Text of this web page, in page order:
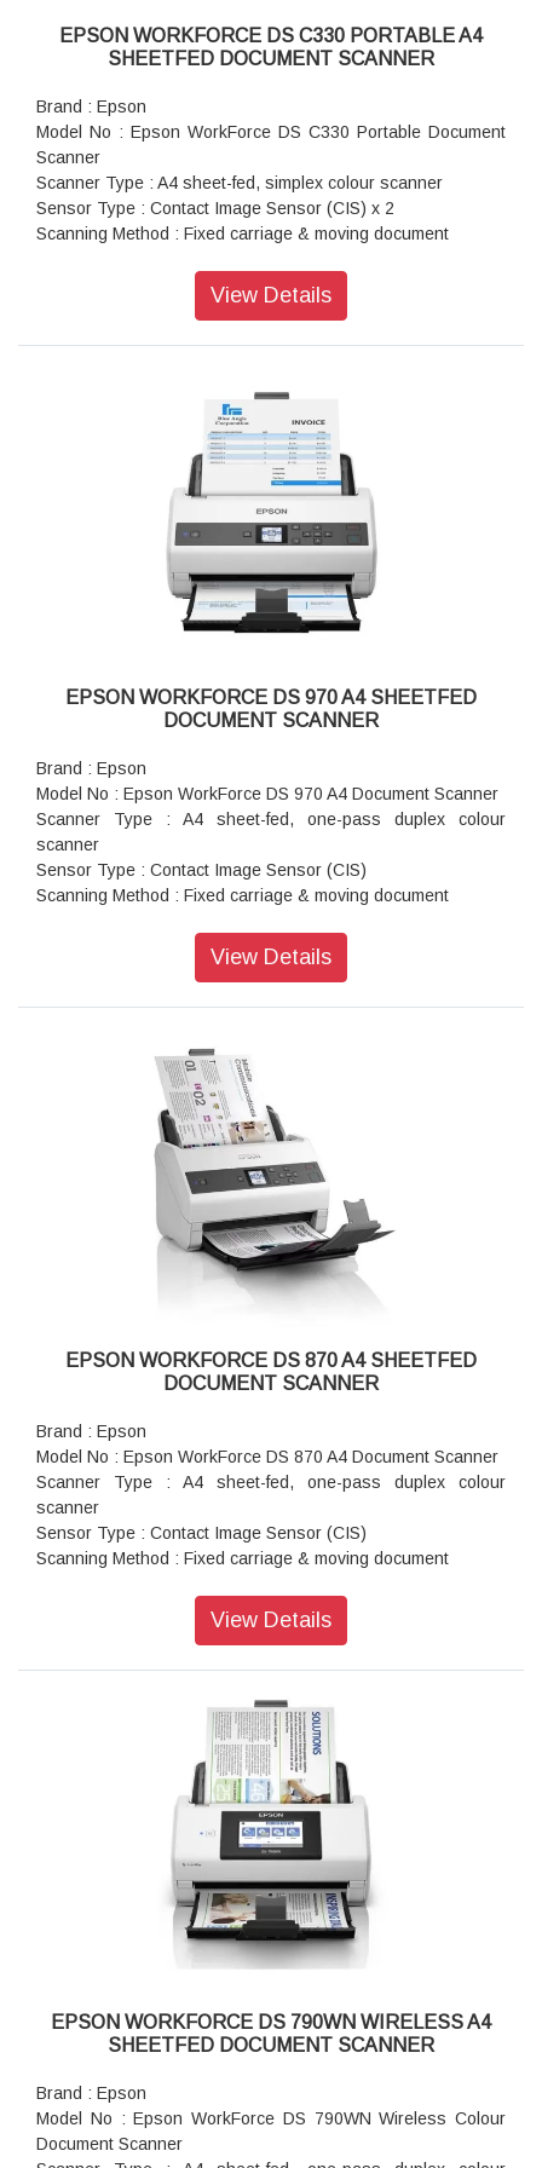
EPSON WORKFORCE DS C330 PORTABLE A4
SHEETFED DOCUMENT SCANNER
Brand : Epson
Model No : Epson WorkForce DS C330 Portable Document
Scanner
Scanner Type : A4 sheet-fed, simplex colour scanner
Sensor Type : Contact Image Sensor (CIS) x 2
Scanning Method : Fixed carriage & moving document
Optical Resolution : 600 x 600 dpi
Min Document Size : 50.8 x 50.8 mm
Max Document Size : 215.9 x 6,096 mm
Supported Paper Weight : Vertical Path: 40 – 127 g/m, Less
than A6 size: 40 – 209 g/m, Straight Path: 40 – 413 g/m
Output File Formats : Epson Scan 2: JPEG, TIFF, Multi-TIFF,
PDF, Searchable PDF, BMP, PNG, Document Capture Pro
(Win): JPEG, BMP, PDF, Searchable PDF, TIFF, Multi-TIFF,
PNG, DOCX, XLSX, PPTX
ADF Capacity : 100 sheets (80g/m2)
Resolution (Colour / Monochrome) : 300 dpi: 30 ppm / 60
ADF Specs : Automatic Duplex Scanning: Yes
Connectivity : Standard : USB 3.0
View Details
EPSON WORKFORCE DS 970 A4 SHEETFED
DOCUMENT SCANNER
Brand : Epson
Model No : Epson WorkForce DS 970 A4 Document Scanner
Scanner Type : A4 sheet-fed, one-pass duplex colour
scanner
Sensor Type : Contact Image Sensor (CIS)
Scanning Method : Fixed carriage & moving document
Optical Resolution : 600 x 600 dpi
Max Document Size : 215.9 x 6,096 mm
Supported Paper Weight : 27 - 413 g/m (A8 or less 127 - 413
ADF Capacity : 100 sheets (80g/m2)
Daily Scan Volume : Up to 14,000 pages / day
Multi-feed Detection : Ultrasonic Sensor and Length
Interface : USB 3.0, Optional Ethernet (With Network
Resolution (Colour/Greyscale/Mono) : 200dpi: 85ppm /
170ipm (Simplex / Duplex), 600dpi: 23ppm / 46ipm (Simplex /
View Details
EPSON WORKFORCE DS 870 A4 SHEETFED
DOCUMENT SCANNER
Brand : Epson
Model No : Epson WorkForce DS 870 A4 Document Scanner
Scanner Type : A4 sheet-fed, one-pass duplex colour
scanner
Sensor Type : Contact Image Sensor (CIS)
Scanning Method : Fixed carriage & moving document
Optical Resolution : 600 x 600 dpi
Max Document Size : 215.9 x 6,096 mm
Supported Paper Weight : 27 - 413 g/m2 (A8 or less 127 -
ADF Capacity : 100 sheets (80g/m2)
Daily Scan Volume : Up to 10,000 pages / day
Multi-feed Detection : Ultrasonic Sensor and Length
Interface : USB 3.0, Optional Ethernet (With Network
Resolution (Colour/Greyscale/Mono) : 200dpi: 65ppm /
130ipm (Simplex / Duplex), 300dpi: 65ppm / 130ipm (Simplex
View Details
EPSON WORKFORCE DS 790WN WIRELESS A4
SHEETFED DOCUMENT SCANNER
Brand : Epson
Model No : Epson WorkForce DS 790WN Wireless Colour
Document Scanner